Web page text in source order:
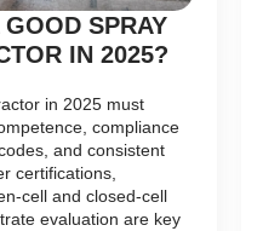
SPRAY
IN 2025?
in 2025 must
compliance
and consistent
certifications,
cell and closed-cell
evaluation are key